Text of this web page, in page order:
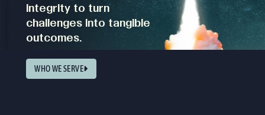
integrity to turn
challenges into tangible
outcomes.
WHO WE SERVE